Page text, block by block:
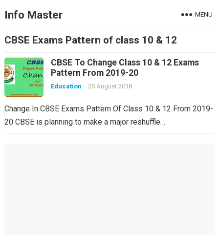
Info Master MENU
CBSE Exams Pattern of class 10 & 12
CBSE To Change Class 10 & 12 Exams
Pattern From 2019-20
Education 25 August 2018
Change In CBSE Exams Pattern Of Class 10 & 12 From 2019-
20 CBSE is planning to make a major reshuffle…